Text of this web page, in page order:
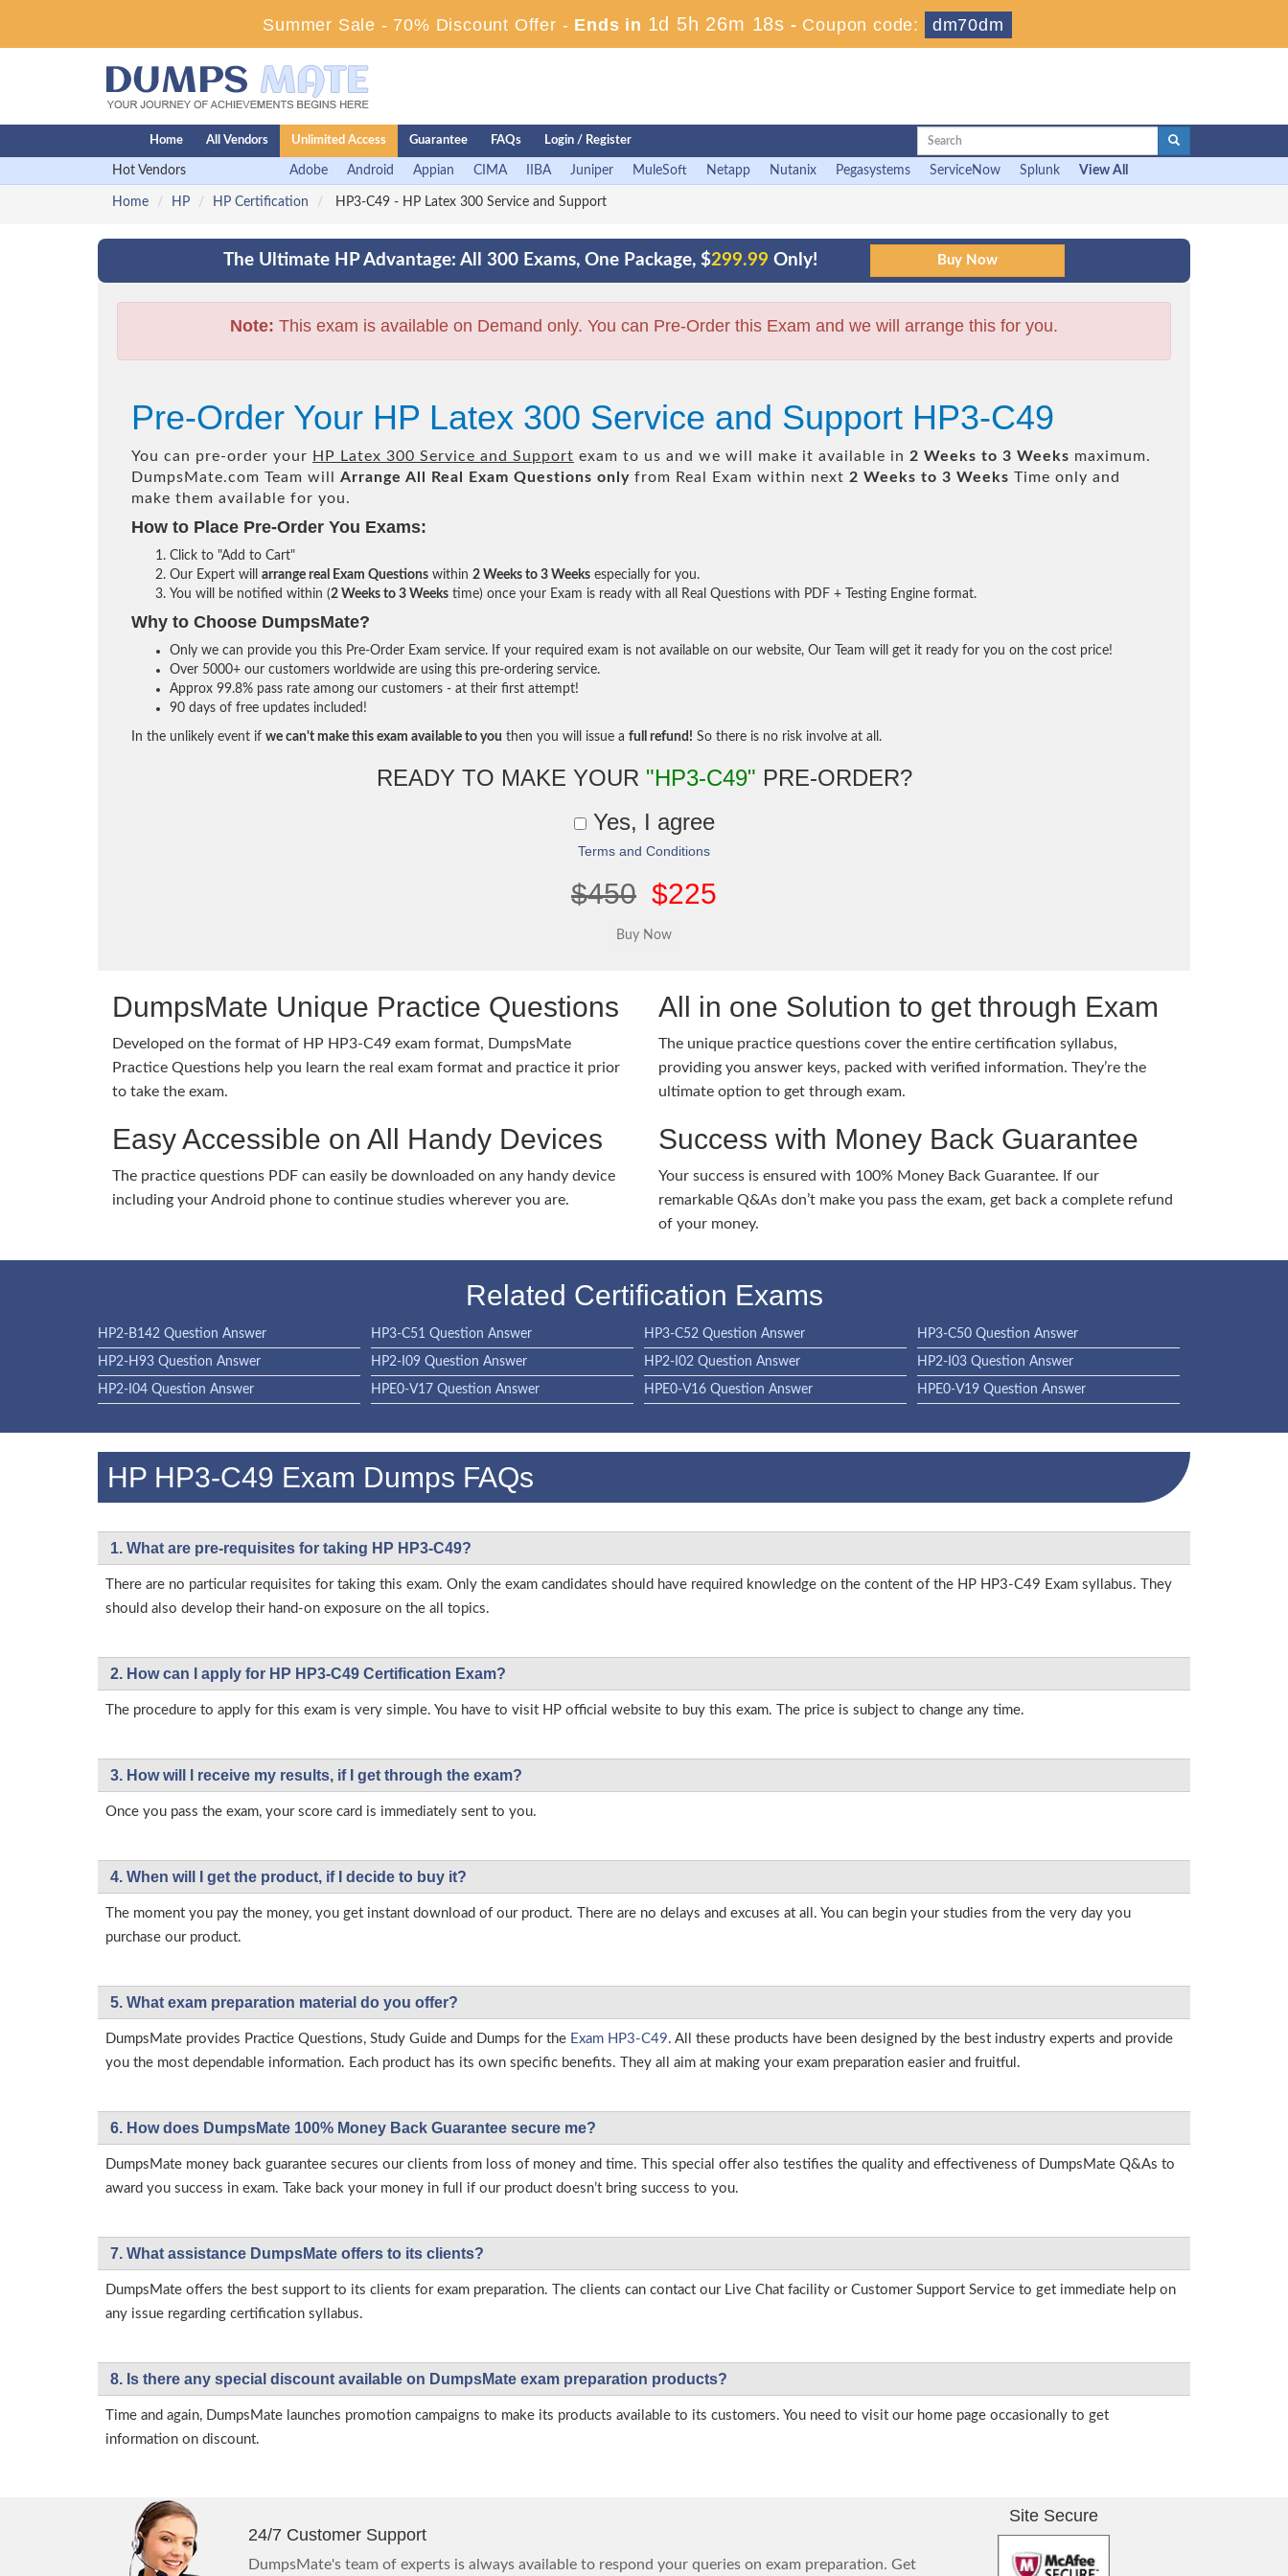
Summer Sale - 70% Discount Offer - Ends in 1d 5h 26m 17s - Coupon code: dm70dm
Home All Vendors Unlimited Access Guarantee FAQs Login / Register
Hot Vendors Adobe Android Appian CIMA IIBA Juniper MuleSoft Netapp Nutanix Pegasystems ServiceNow Splunk View All
Home HP HP Certification HP3-C49 - HP Latex 300 Service and Support
The Ultimate HP Advantage: All 300 Exams, One Package, $299.99 Only!
Note: This exam is available on Demand only. You can Pre-Order this Exam and we will arrange this for you.
Pre-Order Your HP Latex 300 Service and Support HP3-C49
You can pre-order your HP Latex 300 Service and Support exam to us and we will make it available in 2 Weeks to 3 Weeks maximum.
DumpsMate.com Team will Arrange All Real Exam Questions only from Real Exam within next 2 Weeks to 3 Weeks Time only and
make them available for you.
How to Place Pre-Order You Exams:
Click to "Add to Cart"
Our Expert will arrange real Exam Questions within 2 Weeks to 3 Weeks especially for you.
You will be notified within (2 Weeks to 3 Weeks time) once your Exam is ready with all Real Questions with PDF + Testing Engine format.
Why to Choose DumpsMate?
Only we can provide you this Pre-Order Exam service. If your required exam is not available on our website, Our Team will get it ready for you on the cost price!
Over 5000+ our customers worldwide are using this pre-ordering service.
Approx 99.8% pass rate among our customers - at their first attempt!
90 days of free updates included!
In the unlikely event if we can't make this exam available to you then you will issue a full refund! So there is no risk involve at all.
READY TO MAKE YOUR "HP3-C49" PRE-ORDER?
Yes, I agree
Terms and Conditions
$450 $225
DumpsMate Unique Practice Questions
Developed on the format of HP HP3-C49 exam format, DumpsMate
Practice Questions help you learn the real exam format and practice it prior
to take the exam.
Easy Accessible on All Handy Devices
The practice questions PDF can easily be downloaded on any handy device
including your Android phone to continue studies wherever you are.
All in one Solution to get through Exam
The unique practice questions cover the entire certification syllabus,
providing you answer keys, packed with verified information. They’re the
ultimate option to get through exam.
Success with Money Back Guarantee
Your success is ensured with 100% Money Back Guarantee. If our
remarkable Q&As don’t make you pass the exam, get back a complete refund
of your money.
Related Certification Exams
HP2-B142 Question Answer HP3-C51 Question Answer HP3-C52 Question Answer HP3-C50 Question Answer
HP2-H93 Question Answer HP2-I09 Question Answer HP2-I02 Question Answer HP2-I03 Question Answer
HP2-I04 Question Answer HPE0-V17 Question Answer HPE0-V16 Question Answer HPE0-V19 Question Answer
HP HP3-C49 Exam Dumps FAQs
1. What are pre-requisites for taking HP HP3-C49?
There are no particular requisites for taking this exam. Only the exam candidates should have required knowledge on the content of the HP HP3-C49 Exam syllabus. They
should also develop their hand-on exposure on the all topics.
2. How can I apply for HP HP3-C49 Certification Exam?
The procedure to apply for this exam is very simple. You have to visit HP official website to buy this exam. The price is subject to change any time.
3. How will l receive my results, if I get through the exam?
Once you pass the exam, your score card is immediately sent to you.
4. When will I get the product, if I decide to buy it?
The moment you pay the money, you get instant download of our product. There are no delays and excuses at all. You can begin your studies from the very day you
purchase our product.
5. What exam preparation material do you offer?
DumpsMate provides Practice Questions, Study Guide and Dumps for the Exam HP3-C49. All these products have been designed by the best industry experts and provide
you the most dependable information. Each product has its own specific benefits. They all aim at making your exam preparation easier and fruitful.
6. How does DumpsMate 100% Money Back Guarantee secure me?
DumpsMate money back guarantee secures our clients from loss of money and time. This special offer also testifies the quality and effectiveness of DumpsMate Q&As to
award you success in exam. Take back your money in full if our product doesn’t bring success to you.
7. What assistance DumpsMate offers to its clients?
DumpsMate offers the best support to its clients for exam preparation. The clients can contact our Live Chat facility or Customer Support Service to get immediate help on
any issue regarding certification syllabus.
8. Is there any special discount available on DumpsMate exam preparation products?
Time and again, DumpsMate launches promotion campaigns to make its products available to its customers. You need to visit our home page occasionally to get
information on discount.
24/7 Customer Support
DumpsMate's team of experts is always available to respond your queries on exam preparation. Get
Site Secure